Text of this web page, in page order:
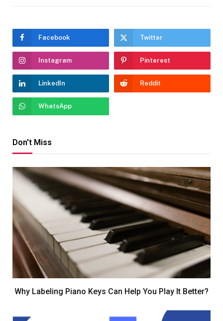
Facebook Twitter
Instagram Pinterest
LinkedIn Reddit
WhatsApp
Don't Miss
Why Labeling Piano Keys Can Help You Play It Better?